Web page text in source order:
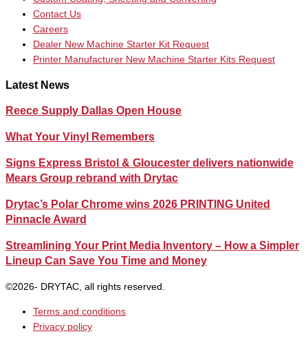
Contact Us
Careers
Dealer New Machine Starter Kit Request
Printer Manufacturer New Machine Starter Kits Request
Latest News
Reece Supply Dallas Open House
What Your Vinyl Remembers
Signs Express Bristol & Gloucester delivers nationwide
Mears Group rebrand with Drytac
Drytac’s Polar Chrome wins 2026 PRINTING United
Pinnacle Award
Streamlining Your Print Media Inventory – How a Simpler
Lineup Can Save You Time and Money
©2026- DRYTAC, all rights reserved.
Terms and conditions
Privacy policy